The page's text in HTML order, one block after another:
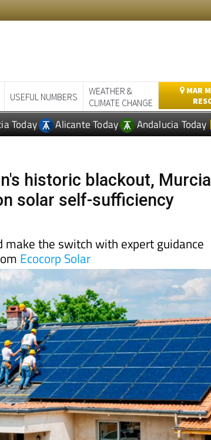
USEFUL NUMBERS
WEATHER &
CLIMATE CHANGE
MAR
Today Alicante Today Andalucia Today
historic blackout, Murcia
solar self-sufficiency
make the switch with expert guidance
Ecocorp Solar